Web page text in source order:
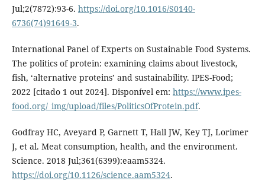
Jul;2(7872):93-6. https://doi.org/10.1016/S0140-
6736(74)91649-3.
International Panel of Experts on Sustainable Food Systems.
The politics of protein: examining claims about livestock,
fish, ‘alternative proteins’ and sustainability. IPES-Food;
2022 [citado 1 out 2024]. Disponível em: https://www.ipes-
food.org/_img/upload/files/PoliticsOfProtein.pdf.
Godfray HC, Aveyard P, Garnett T, Hall JW, Key TJ, Lorimer
J, et al. Meat consumption, health, and the environment.
Science. 2018 Jul;361(6399):eaam5324.
https://doi.org/10.1126/science.aam5324.